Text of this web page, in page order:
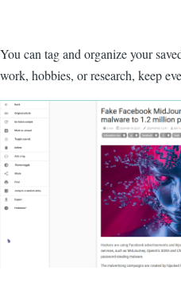
You can tag and organize your
work, hobbies, or research, keep